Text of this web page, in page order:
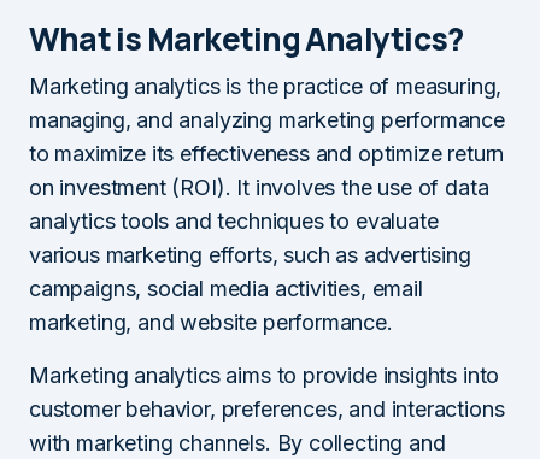
What is Marketing Analytics?
Marketing analytics is the practice of measuring,
managing, and analyzing marketing performance
to maximize its effectiveness and optimize return
on investment (ROI). It involves the use of data
analytics tools and techniques to evaluate
various marketing efforts, such as advertising
campaigns, social media activities, email
marketing, and website performance.
Marketing analytics aims to provide insights into
customer behavior, preferences, and interactions
with marketing channels. By collecting and